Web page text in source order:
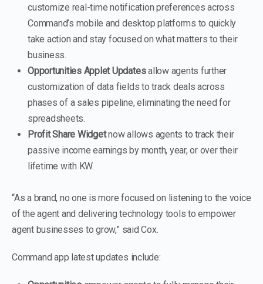
customize real-time notification preferences across
Command’s mobile and desktop platforms to quickly
take action and stay focused on what matters to their
business.
Opportunities Applet Updatesallow agents further
customization of data fields to track deals across
phases of a sales pipeline, eliminating the need for
spreadsheets.
Profit Share Widgetnow allows agents to track their
passive income earnings by month, year, or over their
lifetime with KW.
“As a brand, no one is more focused on listening to the voice
of the agent and delivering technology tools to empower
agent businesses to grow,” said Cox.
Command app latest updates include: